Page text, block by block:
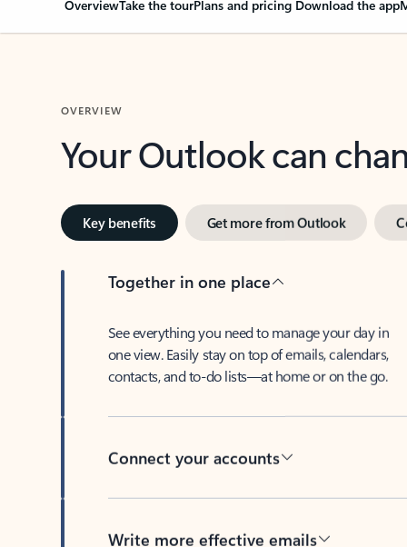
OverviewTake the tourPlans and pricing Download the app
OVERVIEW
Your Outlook can
Key benefits Get more from Outlook
Together in one place
See everything you need to manage your day in
one view. Easily stay on top of emails, calendars,
contacts, and to-do lists—at home or on the go.
Connect your accounts
Write more effective emails